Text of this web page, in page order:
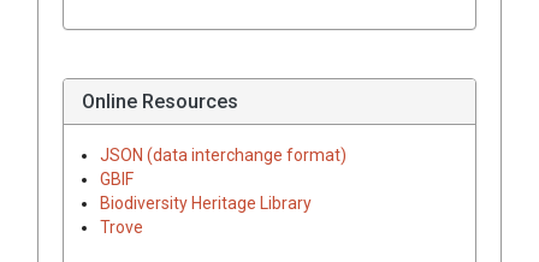
Online Resources
JSON (data interchange format)
GBIF
Biodiversity Heritage Library
Trove